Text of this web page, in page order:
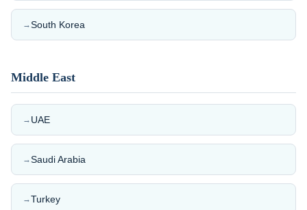
→South Korea
Middle East
→ UAE
→Saudi Arabia
→Turkey